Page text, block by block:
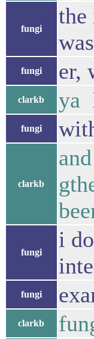
fungi
the
fungi er,
clarkb ya
fungi
clarkb
fungi
i
fungi
clarkb